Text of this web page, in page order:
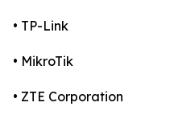
• TP-Link
• MikroTik
• ZTE Corporation